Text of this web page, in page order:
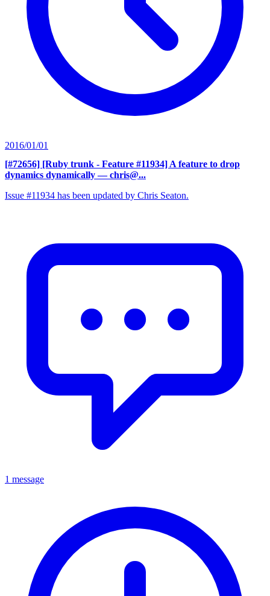
2016/01/01
[#72656] [Ruby trunk - Feature #11934] A feature to drop
dynamics dynamically — chris@...
Issue #11934 has been updated by Chris Seaton.
1 message